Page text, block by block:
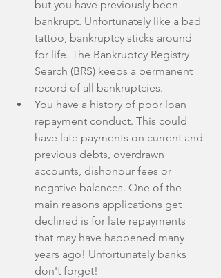
but you have previously been
bankrupt. Unfortunately like a bad
tattoo, bankruptcy sticks around
for life. The Bankruptcy Registry
Search (BRS) keeps a permanent
record of all bankruptcies.
You have a history of poor loan
repayment conduct. This could
have late payments on current and
previous debts, overdrawn
accounts, dishonour fees or
negative balances. One of the
main reasons applications get
declined is for late repayments
that may have happened many
years ago! Unfortunately banks
don't forget!